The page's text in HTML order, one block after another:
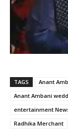
TAGS
Anant
Anant Ambani
entertainment
Radhika Merchant